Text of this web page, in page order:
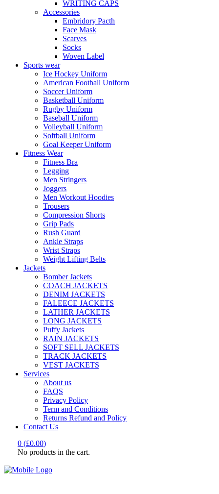
WRITING CAPS
Accessories
Embridory Pacth
Face Mask
Scarves
Socks
Woven Label
Sports wear
Ice Hockey Uniform
American Football Uniform
Soccer Uniform
Basketball Uniform
Rugby Uniform
Baseball Uniform
Volleyball Uniform
Softball Uniform
Goal Keeper Uniform
Fitness Wear
Fitness Bra
Legging
Men Stringers
Joggers
Men Workout Hoodies
Trousers
Compression Shorts
Grip Pads
Rush Guard
Ankle Straps
Wrist Straps
Weight Lifting Belts
Jackets
Bomber Jackets
COACH JACKETS
DENIM JACKETS
FALEECE JACKETS
LATHER JACKETS
LONG JACKETS
Puffy Jackets
RAIN JACKETS
SOFT SELL JACKETS
TRACK JACKETS
VEST JACKETS
Services
About us
FAQS
Privacy Policy
Term and Conditions
Returns Refund and Policy
Contact Us
0 (£0.00)
No products in the cart.